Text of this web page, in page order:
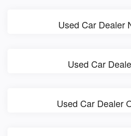
Used Car Dealer
Used Car
Used Car Dealer